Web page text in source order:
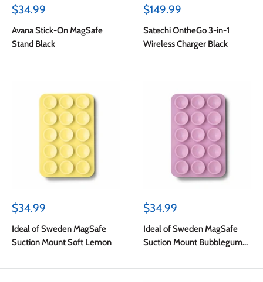
Sale
$34.99
Avana Stick-On MagSafe
Stand Black
Sale
$149.99
Satechi OntheGo 3-in-1
Wireless Charger Black
Sale
$34.99
Ideal of Sweden MagSafe
Suction Mount Soft Lemon
Sale
$34.99
Ideal of Sweden MagSafe
Suction Mount Bubblegum